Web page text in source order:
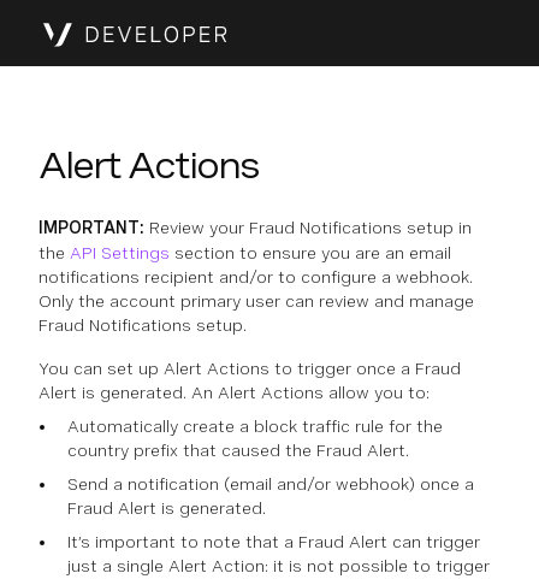
Alert Actions
IMPORTANT: Review your Fraud Notifications setup in
the API Settings section to ensure you are an email
notifications recipient and/or to configure a webhook.
Only the account primary user can review and manage
Fraud Notifications setup.
You can set up Alert Actions to trigger once a Fraud
Alert is generated. An Alert Actions allow you to:
Automatically create a block traffic rule for the
country prefix that caused the Fraud Alert.
Send a notification (email and/or webhook) once a
Fraud Alert is generated.
It’s important to note that a Fraud Alert can trigger
just a single Alert Action: it is not possible to trigger